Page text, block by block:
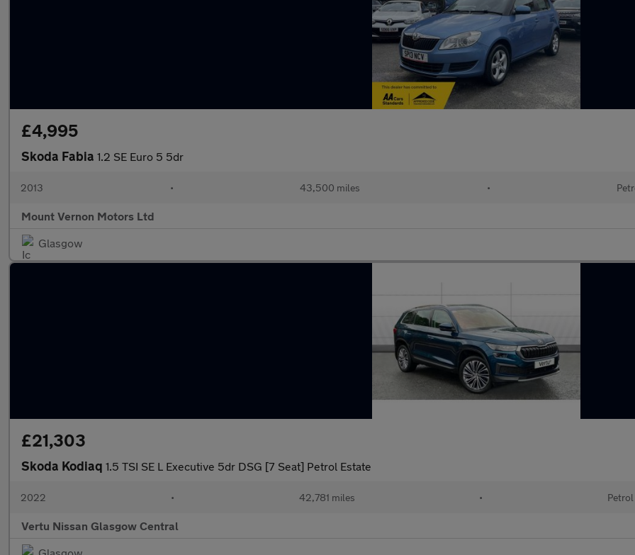
£4,995
Skoda Fabia 1.2 SE Euro 5 5dr
2013 • 43,500 miles •
Mount Vernon Motors Ltd
Glasgow
£21,303
Skoda Kodiaq 1.5 TSI SE L Executive 5dr DSG [7 Seat] Petrol Estate
2022 • 42,781 miles • Petrol
Vertu Nissan Glasgow Central